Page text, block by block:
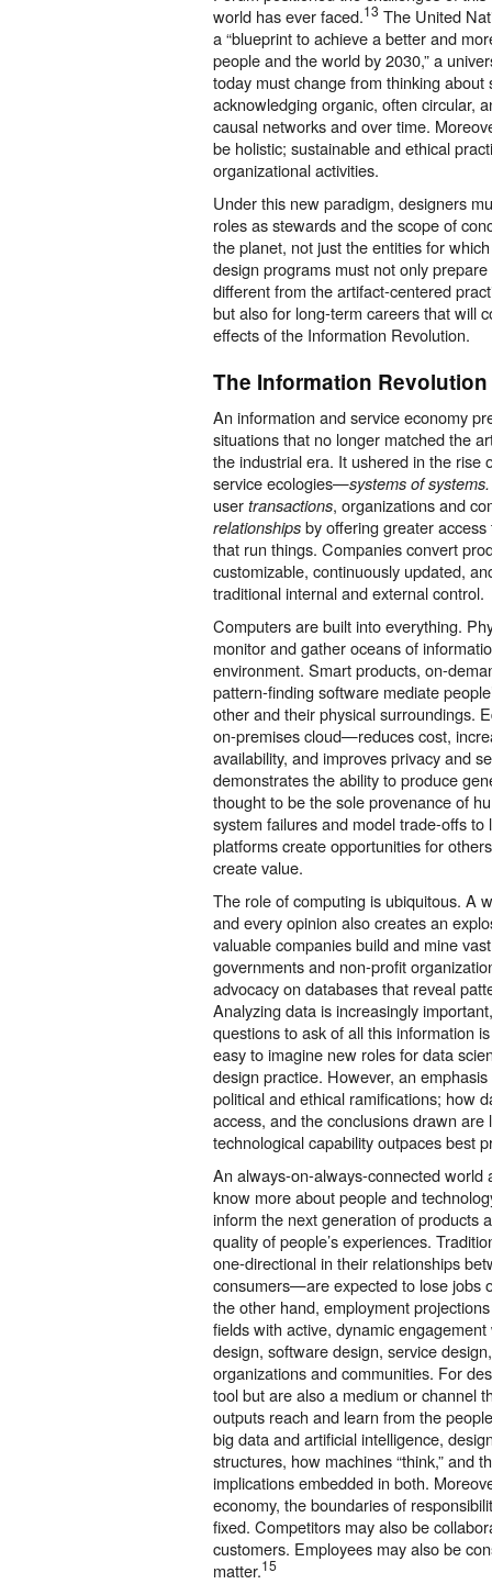
world has ever faced.13 The United
a “blueprint to achieve a better and
people and the world by 2030,” a
today must change from thinking about
acknowledging organic, often circular,
causal networks and over time.
be holistic; sustainable and ethical
organizational activities.
Under this new paradigm, designers
roles as stewards and the scope of
the planet, not just the entities for
design programs must not only
different from the artifact-centered
but also for long-term careers that will
effects of the Information Revolution.
The Information Revolution
An information and service economy
situations that no longer matched the
the industrial era. It ushered in the rise
service ecologies—systems of systems.
user transactions, organizations and
relationships by offering greater
that run things. Companies convert
customizable, continuously updated,
traditional internal and external control.
Computers are built into everything.
monitor and gather oceans of
environment. Smart products, on-
pattern-finding software mediate
other and their physical surroundings.
on-premises cloud—reduces cost,
availability, and improves privacy and
demonstrates the ability to produce
thought to be the sole provenance of
system failures and model trade-offs
platforms create opportunities for
create value.
The role of computing is ubiquitous. A
and every opinion also creates an
valuable companies build and mine
governments and non-profit
advocacy on databases that reveal
Analyzing data is increasingly
questions to ask of all this information
easy to imagine new roles for data
design practice. However, an
political and ethical ramifications; how
access, and the conclusions drawn are
technological capability outpaces best
An always-on-always-connected world
know more about people and
inform the next generation of products
quality of people’s experiences.
one-directional in their relationships
consumers—are expected to lose jobs
the other hand, employment
fields with active, dynamic
design, software design, service
organizations and communities. For
tool but are also a medium or channel
outputs reach and learn from the
big data and artificial intelligence,
structures, how machines “think,” and
implications embedded in both.
economy, the boundaries of
fixed. Competitors may also be
customers. Employees may also be
matter.15